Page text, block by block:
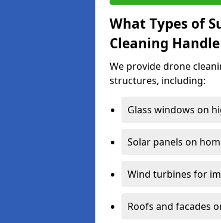
What Types of
Cleaning
We provide drone
structures, including:
Glass windows on
Solar panels on
Wind turbines for
Roofs and facades